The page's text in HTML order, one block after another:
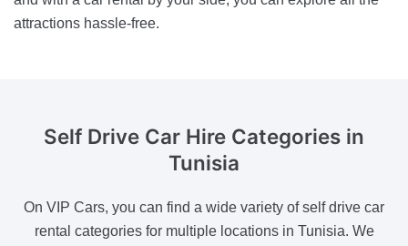
attractions hassle-free.
Self Drive Car Hire Categories in
Tunisia
On VIP Cars, you can find a wide variety of self drive car
rental categories for multiple locations in Tunisia. We